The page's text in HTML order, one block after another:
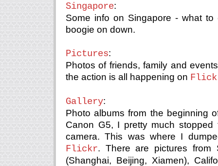
Singapore:
Some info on Singapore - what
boogie on down.
Pictures:
Photos of friends, family and
the action is all happening on
Gallery:
Photo albums from the beginning
Canon G5, I pretty much
camera. This was where I
Flickr. There are pictures from
(Shanghai, Beijing, Xiamen),